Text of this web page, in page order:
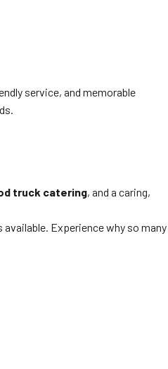
service, and memorable
truck catering, and a caring,
Experience why so many